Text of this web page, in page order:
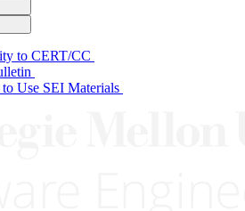
to CERT/CC
Use SEI Materials